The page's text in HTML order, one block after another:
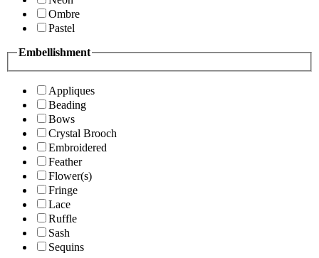
Ombre
Pastel
Embellishment
Appliques
Beading
Bows
Crystal Brooch
Embroidered
Feather
Flower(s)
Fringe
Lace
Ruffle
Sash
Sequins